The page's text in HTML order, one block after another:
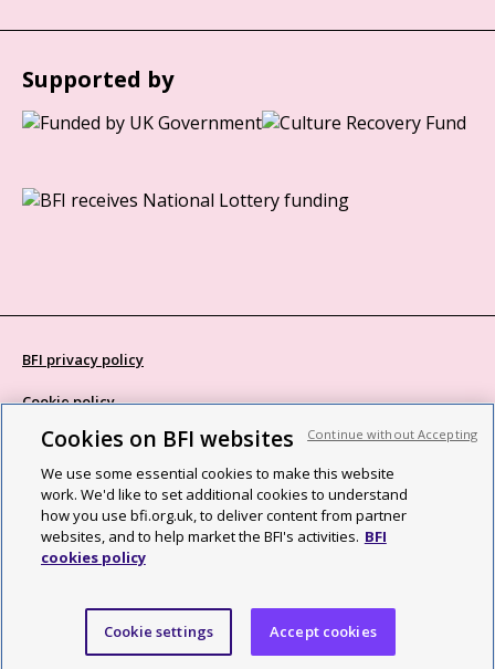
Supported by
BFI privacy policy
Cookie policy
Modern Slavery Act statement
Site map
Social media guidelines
Web accessibility statement
©2026 British Film Institute. All rights reserved. Registered charity
Cookies on BFI websites
We use some essential cookies to make this website
work. We'd like to set additional cookies to understand
how you use bfi.org.uk, to deliver content from partner
websites, and to help market the BFI's activities. BFI
cookies policy
Cookie settings Accept cookies
Continue without Accepting